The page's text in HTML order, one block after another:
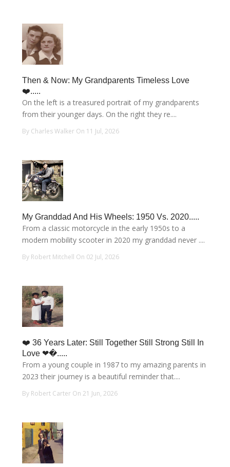
Then & Now: My Grandparents Timeless Love
❤️.....
On the left is a treasured portrait of my grandparents
from their younger days. On the right they re....
By Charles Walker On 11 Jul, 2026
My Granddad And His Wheels: 1950 Vs. 2020.....
From a classic motorcycle in the early 1950s to a
modern mobility scooter in 2020 my granddad never ....
By Robert Mitchell On 02 Jul, 2026
❤️ 36 Years Later: Still Together Still Strong Still In
Love ❤�.....
From a young couple in 1987 to my amazing parents in
2023 their journey is a beautiful reminder that....
By Robert Carter On 21 Jun, 2026